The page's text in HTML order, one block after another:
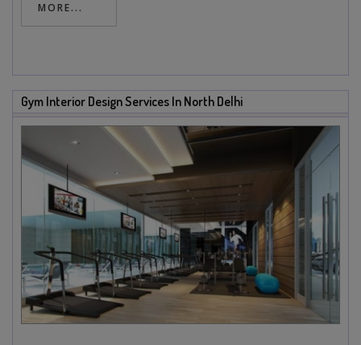
MORE...
Gym Interior Design Services In North Delhi